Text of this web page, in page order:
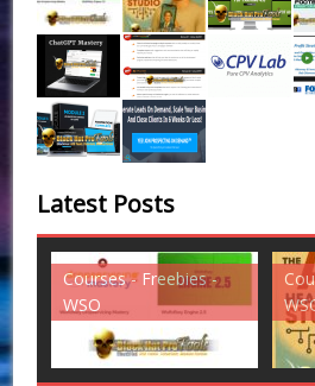
Latest Posts
-
Courses - Freebies -
WSO